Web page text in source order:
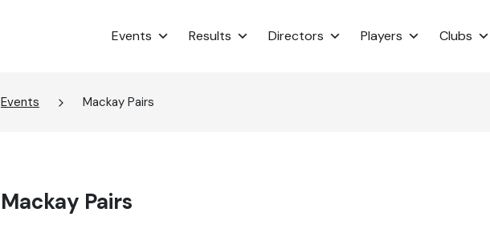
Events Results Directors Players Clubs
Events Mackay Pairs
Mackay Pairs